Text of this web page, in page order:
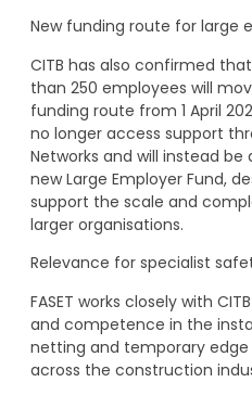
New funding route for large
CITB has also confirmed
than 250 employees will
funding route from 1 April
no longer access support
Networks and will instead
new Large Employer Fund,
support the scale and
larger organisations.
Relevance for specialist
FASET works closely with
and competence in the
netting and temporary
across the construction